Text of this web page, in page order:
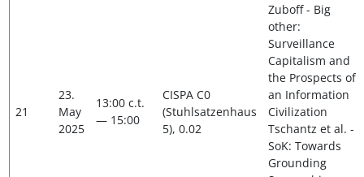
21
23.
May
2025
13:00 c.t.
— 15:00
CISPA C0
(Stuhlsatzenhaus
5), 0.02
Zuboff - Big
other:
Surveillance
Capitalism and
the Prospects of
an Information
Civilization
Tschantz et al. -
SoK: Towards
Grounding